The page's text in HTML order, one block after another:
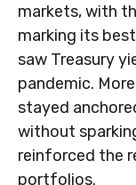
markets, with
marking its
saw Treasury
pandemic.
stayed
without
reinforced the
portfolios.